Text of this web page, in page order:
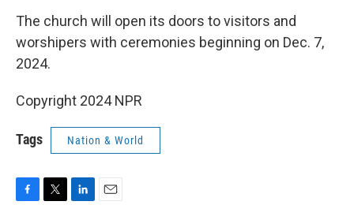
The church will open its doors to visitors and
worshipers with ceremonies beginning on Dec. 7,
2024.
Copyright 2024 NPR
Tags Nation & World